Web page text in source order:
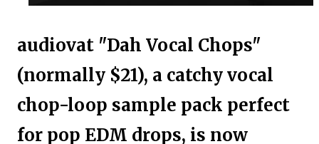
audiovat "Dah Vocal Chops"
(normally $21), a catchy vocal
chop-loop sample pack perfect
for pop EDM drops, is now